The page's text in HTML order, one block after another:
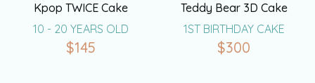
Kpop TWICE Cake
10 - 20 YEARS OLD
$145
Teddy Bear 3D Cake
1ST BIRTHDAY CAKE
$300